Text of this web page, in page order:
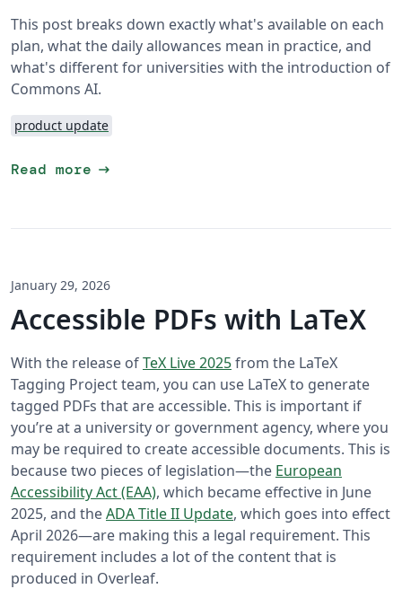
This post breaks down exactly what's available on each
plan, what the daily allowances mean in practice, and
what's different for universities with the introduction of
Commons AI.
product update
Read more arrow_right_alt
January 29, 2026
Accessible PDFs with LaTeX
With the release ofTeX Live 2025from the LaTeX
Tagging Project team, you can use LaTeX to generate
tagged PDFs that are accessible. This is important if
you’re at a university or government agency, where you
may be required to create accessible documents. This is
because two pieces of legislation—the European
Accessibility Act (EAA), which became effective in June
2025, and theADA Title II Update, which goes into effect
April 2026—are making this a legal requirement. This
requirement includes a lot of the content that is
produced in Overleaf.